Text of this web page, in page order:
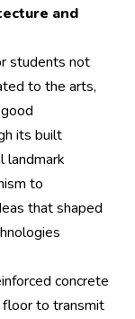
and
students not
to the arts,
its built
landmark
to
that shaped
concrete
to transmit